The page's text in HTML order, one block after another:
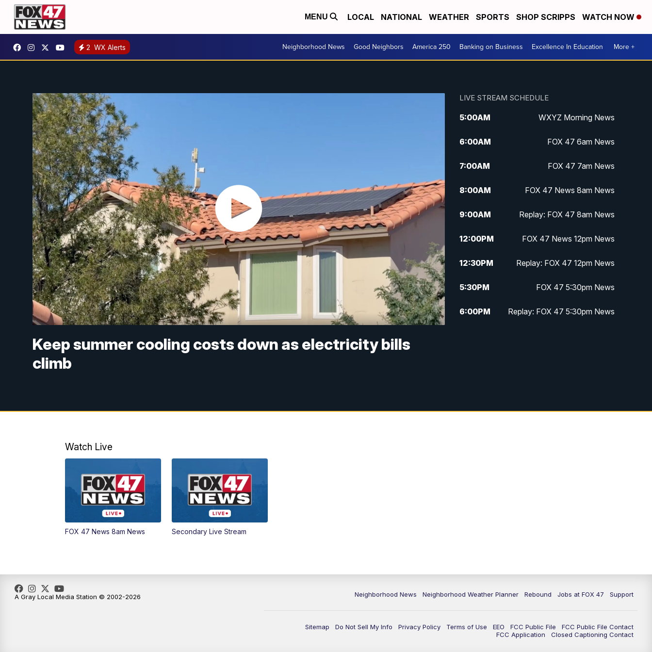
MENU LOCAL NATIONAL WEATHER SPORTS SHOP SCRIPPS WATCH NOW
2 WX Alerts Neighborhood News Good Neighbors America 250 Banking on Business Excellence In Education More +
Keep summer cooling costs down as electricity bills
climb
LIVE STREAM SCHEDULE
5:00AM WXYZ Morning News
6:00AM FOX 47 6am News
7:00AM FOX 47 7am News
8:00AM FOX 47 News 8am News
9:00AM Replay: FOX 47 8am News
12:00PM FOX 47 News 12pm News
12:30PM Replay: FOX 47 12pm News
5:30PM FOX 47 5:30pm News
6:00PM Replay: FOX 47 5:30pm News
Watch Live
FOX 47 News 8am News Secondary Live Stream
Neighborhood News Neighborhood Weather Planner Rebound Jobs at FOX 47 Support
Sitemap Do Not Sell My Info Privacy Policy Terms of Use EEO FCC Public File
FCC Public File Contact
FCC Application
Closed Captioning Contact
A Gray Local Media Station © 2002-2026